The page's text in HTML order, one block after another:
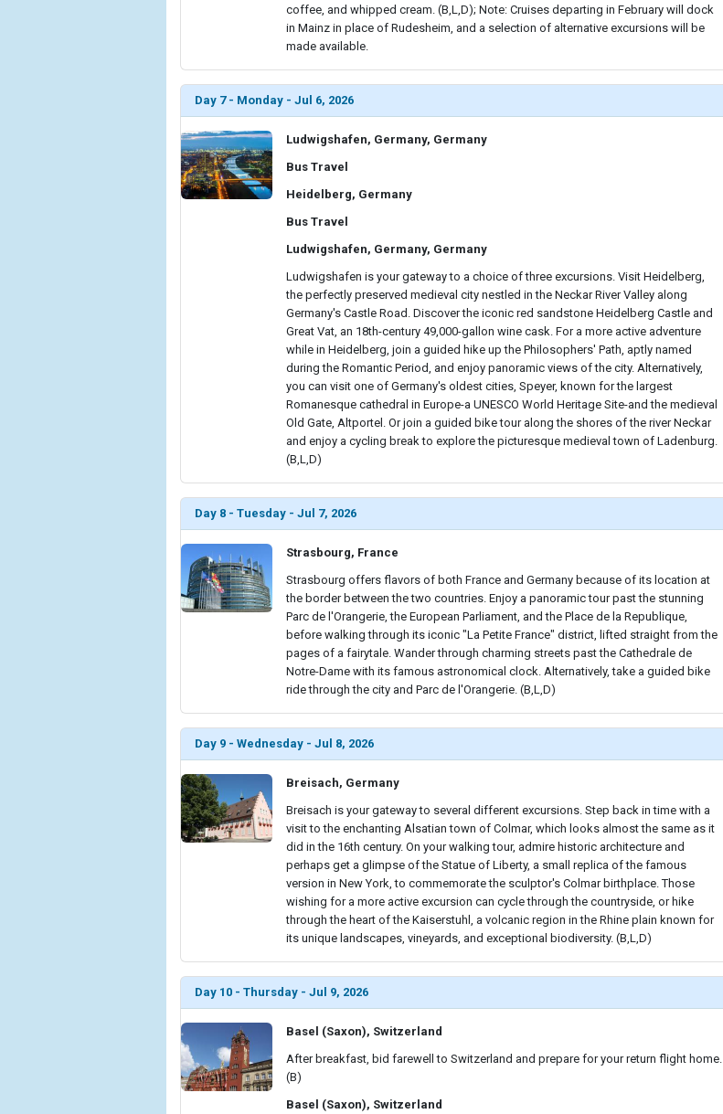
coffee, and whipped cream. (B,L,D); Note: Cruises departing in February will dock
in Mainz in place of Rudesheim, and a selection of alternative excursions will be
made available.
Day 7 - Monday - Jul 6, 2026
Ludwigshafen, Germany, Germany
Bus Travel
Heidelberg, Germany
Bus Travel
Ludwigshafen, Germany, Germany
Ludwigshafen is your gateway to a choice of three excursions. Visit Heidelberg,
the perfectly preserved medieval city nestled in the Neckar River Valley along
Germany's Castle Road. Discover the iconic red sandstone Heidelberg Castle and
Great Vat, an 18th-century 49,000-gallon wine cask. For a more active adventure
while in Heidelberg, join a guided hike up the Philosophers' Path, aptly named
during the Romantic Period, and enjoy panoramic views of the city. Alternatively,
you can visit one of Germany's oldest cities, Speyer, known for the largest
Romanesque cathedral in Europe-a UNESCO World Heritage Site-and the medieval
Old Gate, Altportel. Or join a guided bike tour along the shores of the river Neckar
and enjoy a cycling break to explore the picturesque medieval town of Ladenburg.
(B,L,D)
Day 8 - Tuesday - Jul 7, 2026
Strasbourg, France
Strasbourg offers flavors of both France and Germany because of its location at
the border between the two countries. Enjoy a panoramic tour past the stunning
Parc de l'Orangerie, the European Parliament, and the Place de la Republique,
before walking through its iconic "La Petite France" district, lifted straight from the
pages of a fairytale. Wander through charming streets past the Cathedrale de
Notre-Dame with its famous astronomical clock. Alternatively, take a guided bike
ride through the city and Parc de l'Orangerie. (B,L,D)
Day 9 - Wednesday - Jul 8, 2026
Breisach, Germany
Breisach is your gateway to several different excursions. Step back in time with a
visit to the enchanting Alsatian town of Colmar, which looks almost the same as it
did in the 16th century. On your walking tour, admire historic architecture and
perhaps get a glimpse of the Statue of Liberty, a small replica of the famous
version in New York, to commemorate the sculptor's Colmar birthplace. Those
wishing for a more active excursion can cycle through the countryside, or hike
through the heart of the Kaiserstuhl, a volcanic region in the Rhine plain known for
its unique landscapes, vineyards, and exceptional biodiversity. (B,L,D)
Day 10 - Thursday - Jul 9, 2026
Basel (Saxon), Switzerland
After breakfast, bid farewell to Switzerland and prepare for your return flight home.
(B)
Basel (Saxon), Switzerland